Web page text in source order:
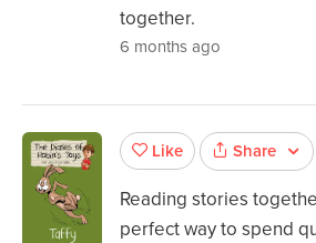
together.
6 months ago
Like Share
Reading stories
perfect way to spend